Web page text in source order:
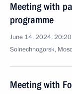
Meeting with
programme
June 14, 2024, 20:20
Solnechnogorsk,
Meeting with